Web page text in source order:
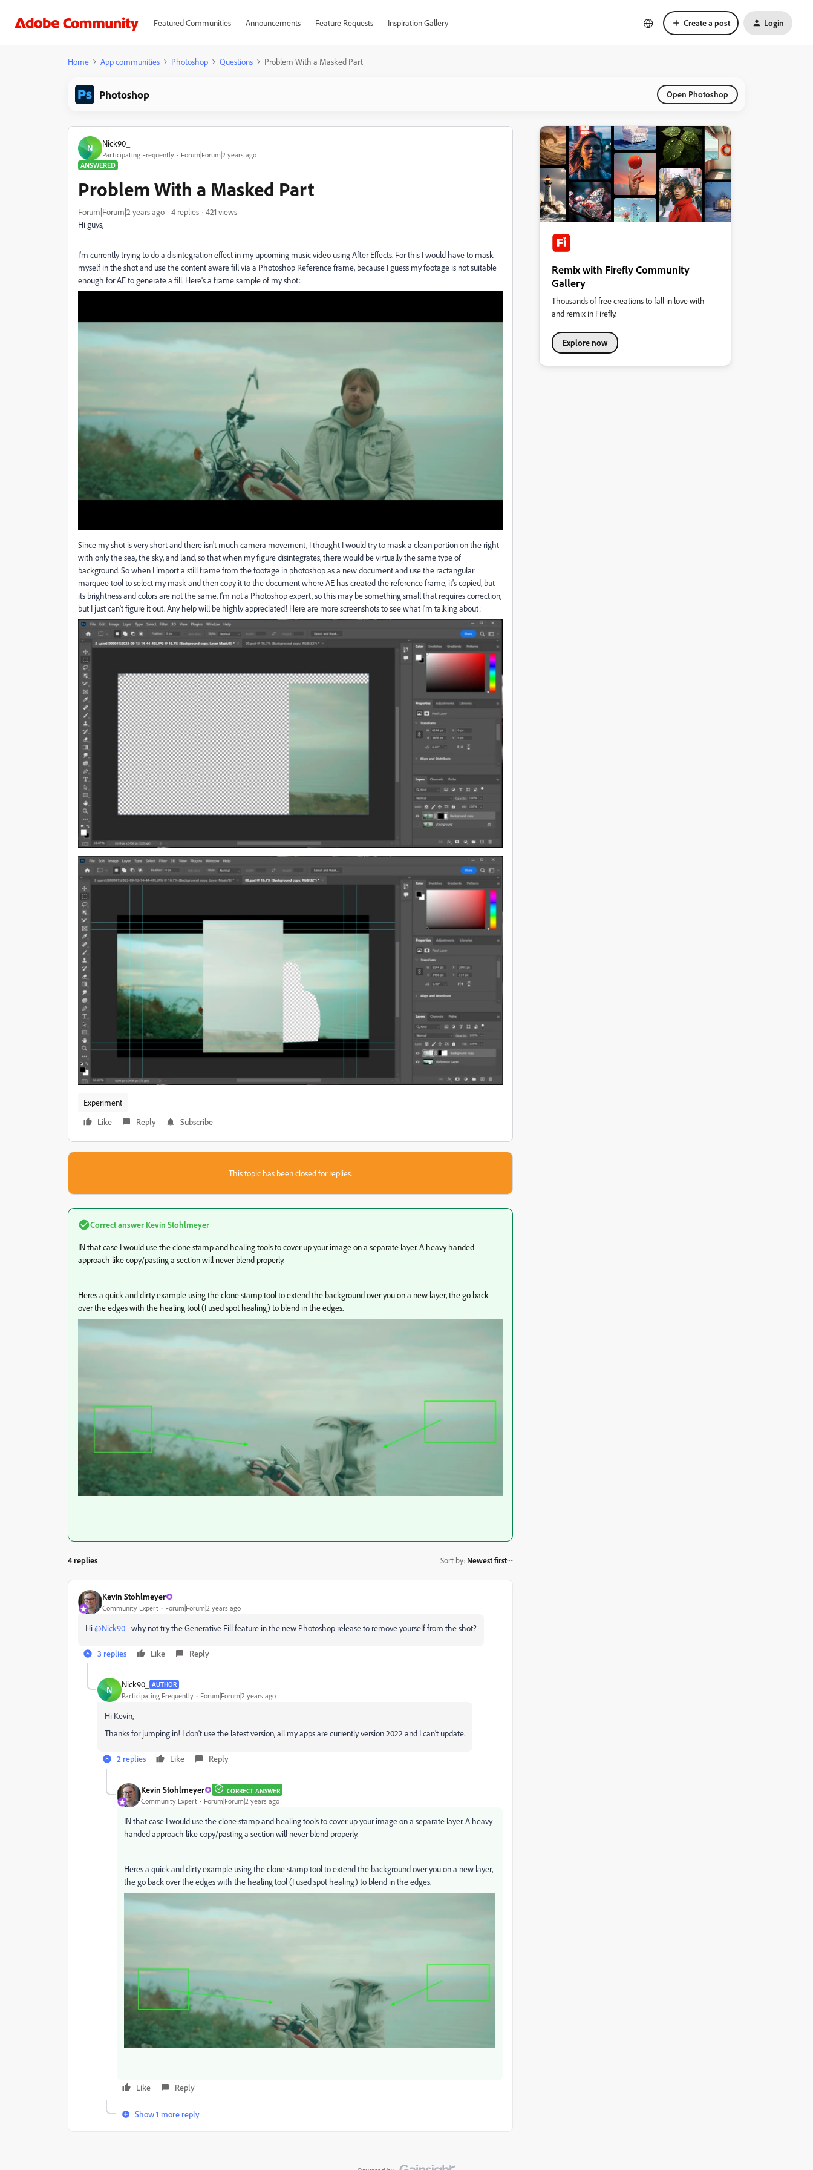
Featured Communities Announcements Feature Requests Inspiration Gallery Create a post Login
Home App communities Photoshop Questions Problem With a Masked Part
Photoshop Open Photoshop
N Nick90_
Participating Frequently
Forum|Forum|2 years ago
ANSWERED
Problem With a Masked Part
Forum|Forum|2 years ago 4 replies
421 views
Hi guys,
I'm currently trying to do a disintegration effect in my upcoming music video using After Effects. For this I would have to mask
myself in the shot and use the content aware fill via a Photoshop Reference frame, because I guess my footage is not suitable
enough for AE to generate a fill. Here's a frame sample of my shot:
Since my shot is very short and there isn't much camera movement, I thought I would try to mask a clean portion on the right
with only the sea, the sky, and land, so that when my figure disintegrates, there would be virtually the same type of
background. So when I import a still frame from the footage in photoshop as a new document and use the ractangular
marquee tool to select my mask and then copy it to the document where AE has created the reference frame, it's copied, but
its brightness and colors are not the same. I'm not a Photoshop expert, so this may be something small that requires correction,
but I just can't figure it out. Any help will be highly appreciated! Here are more screenshots to see what I'm talking about:
Experiment
Like
Reply Subscribe
This topic has been closed for replies.
Correct answer Kevin Stohlmeyer
IN that case I would use the clone stamp and healing tools to cover up your image on a separate layer. A heavy handed
approach like copy/pasting a section will never blend properly.
Heres a quick and dirty example using the clone stamp tool to extend the background over you on a new layer, the go back
over the edges with the healing tool (I used spot healing) to blend in the edges.
4 replies Sort by: Newest first
Kevin Stohlmeyer
Community Expert Forum|Forum|2 years ago
Hi@Nick90_ why not try the Generative Fill feature in the new Photoshop release to remove yourself from the shot?
3 replies Like Reply
N Nick90_ AUTHOR
Participating Frequently Forum|Forum|2 years ago
Hi Kevin,
Thanks for jumping in! I don't use the latest version, all my apps are currently version 2022 and I can't update.
2 replies Like Reply
Kevin Stohlmeyer CORRECT ANSWER
Community Expert Forum|Forum|2 years ago
IN that case I would use the clone stamp and healing tools to cover up your image on a separate layer. A heavy
handed approach like copy/pasting a section will never blend properly.
Heres a quick and dirty example using the clone stamp tool to extend the background over you on a new layer,
the go back over the edges with the healing tool (I used spot healing) to blend in the edges.
Like Reply
Show 1 more reply
Remix with Firefly Community
Gallery
Thousands of free creations to fall in love with
and remix in Firefly.
Explore now